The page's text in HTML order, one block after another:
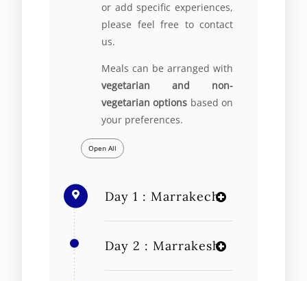
or add specific experiences,
please feel free to contact
us.
Meals can be arranged with
vegetarian and non-
vegetarian options based on
your preferences.
Open All
Day 1 : Marrakech
Day 2 : Marrakesh